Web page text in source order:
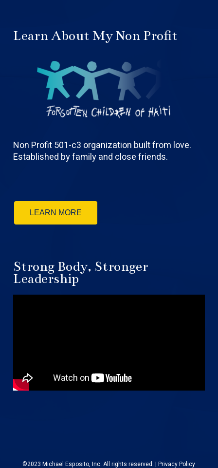
Learn About My Non Profit
Non Profit 501-c3 organization built from love.
Established by family and close friends.
LEARN MORE
Strong Body, Stronger
Leadership
©2023 Michael Esposito, Inc. All rights reserved. |Privacy Policy